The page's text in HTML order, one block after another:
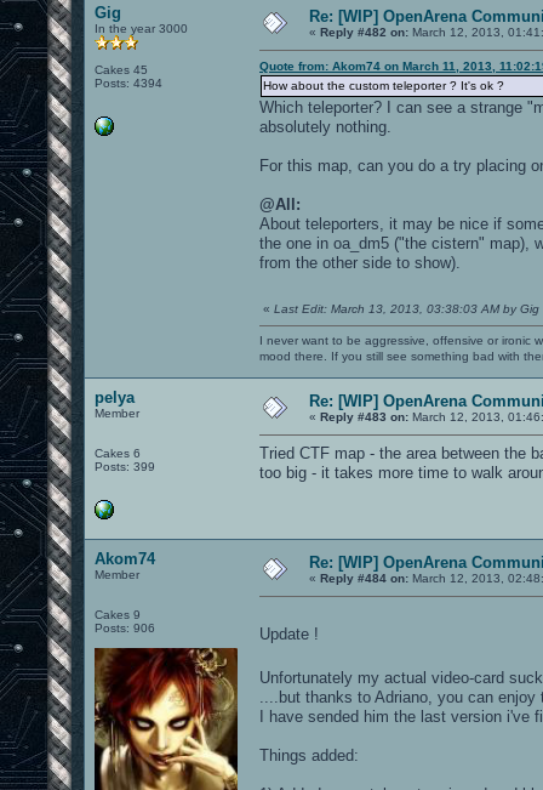
Gig
In the year 3000
Cakes 45
Posts: 4394
Re: [WIP] OpenArena
« Reply #482 on: March 12, 2013,
Quote from: Akom74 on March 11, 2013,
How about the custom teleporter ? It's ok ?
Which teleporter? I can see a strange
absolutely nothing.
For this map, can you do a try placing
@All:
About teleporters, it may be nice if
the one in oa_dm5 ("the cistern" map),
from the other side to show).
« Last Edit: March 13, 2013, 03:38:03 AM by Gig
I never want to be aggressive, offensive or ironic
mood there. If you still see something bad with
pelya
Member
Cakes 6
Posts: 399
Re: [WIP] OpenArena
« Reply #483 on: March 12, 2013,
Tried CTF map - the area between the
too big - it takes more time to walk
Akom74
Member
Cakes 9
Posts: 906
Re: [WIP] OpenArena
« Reply #484 on: March 12, 2013,
Update !
Unfortunately my actual video-card
....but thanks to Adriano, you can
I have sended him the last version i've
Things added: